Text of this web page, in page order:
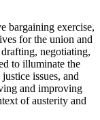
bargaining exercise,
for the union and
negotiating,
to illuminate the
issues, and
and improving
of austerity and